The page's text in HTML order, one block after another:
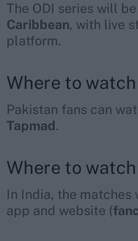
The ODI series will
Caribbean, with live
platform.
Where to
Pakistan fans can
Tapmad.
Where to
In India, the
app and website (